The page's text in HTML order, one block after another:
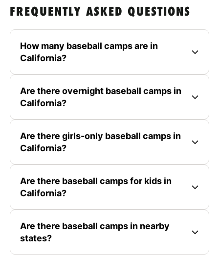
FREQUENTLY ASKED QUESTIONS
How many baseball camps are in
California?
Are there overnight baseball camps in
California?
Are there girls-only baseball camps in
California?
Are there baseball camps for kids in
California?
Are there baseball camps in nearby
states?